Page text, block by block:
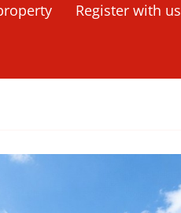
Register with us